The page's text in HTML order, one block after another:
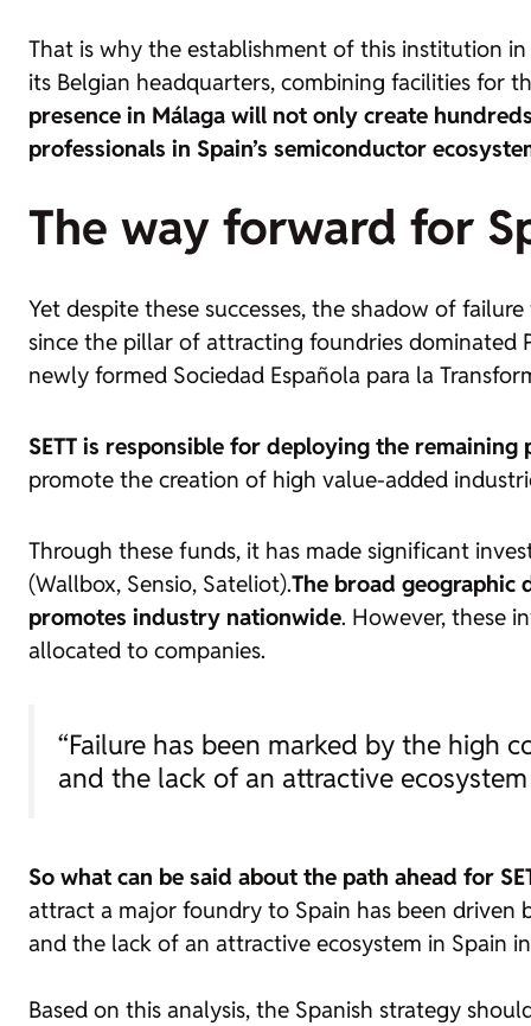
That is why the establishment of this institution
its Belgian headquarters, combining facilities for
presence in Málaga will not only create
professionals in Spain’s semiconductor
The way forward for
Yet despite these successes, the shadow of
since the pillar of attracting foundries dominated
newly formed Sociedad Española para la
SETT is responsible for deploying the
promote the creation of high value-added
Through these funds, it has made significant
(Wallbox, Sensio, Sateliot).The broad geographic
promotes industry nationwide. However, these
allocated to companies.
“Failure has been marked by the high
and the lack of an attractive ecosystem
So what can be said about the path ahead for
attract a major foundry to Spain has been
and the lack of an attractive ecosystem in Spain
Based on this analysis, the Spanish strategy